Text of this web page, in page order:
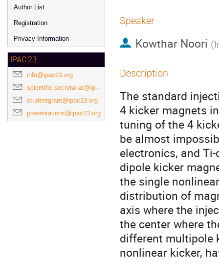
Author List
Registration
Privacy Information
IPAC'23
info@ipac23.org
scientific.secretariat@ipac23.org
studentgrant@ipac23.org
presentations@ipac23.org
Speaker
Kowthar Noori (
Description
The standard
4 kicker magnets
tuning of the 4
be almost
electronics, and
dipole kicker
the single
distribution of
axis where the
the center where
different multipole
nonlinear kicker,